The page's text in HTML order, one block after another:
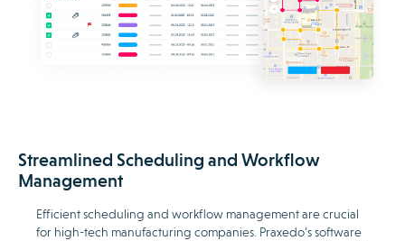
Streamlined Scheduling and Workflow
Management
Efficient scheduling and workflow management are crucial
for high-tech manufacturing companies. Praxedo’s software